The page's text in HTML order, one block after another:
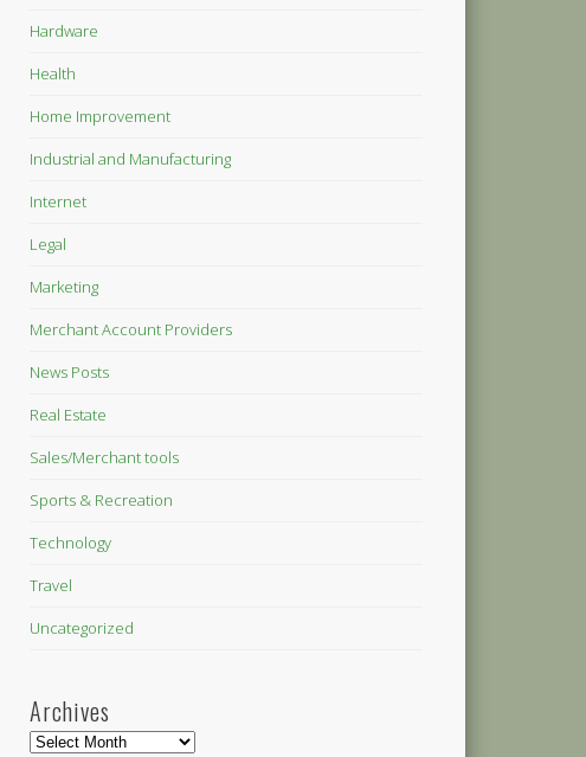
Hardware
Health
Home Improvement
Industrial and Manufacturing
Internet
Legal
Marketing
Merchant Account Providers
News Posts
Real Estate
Sales/Merchant tools
Sports & Recreation
Technology
Travel
Uncategorized
Archives
Archives